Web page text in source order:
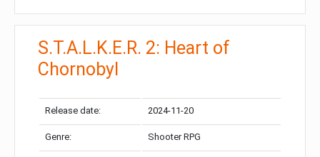
S.T.A.L.K.E.R. 2: Heart of
Chornobyl
Release date: 2024-11-20
Genre: Shooter RPG